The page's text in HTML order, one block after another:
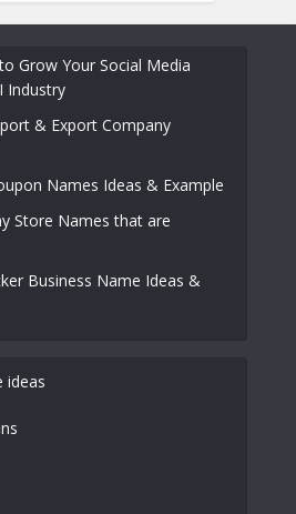
Grow Your Social Media
Industry
& Export Company
Names Ideas & Example
Store Names that are
Business Name Ideas &
ideas